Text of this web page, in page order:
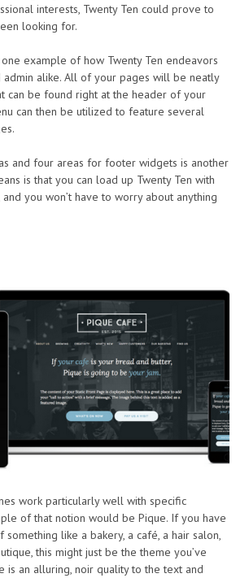
interests, Twenty Ten could prove to
looking for.
example of how Twenty Ten endeavors
alike. All of your pages will be neatly
can be found right at the header of your
can then be utilized to feature several
and four areas for footer widgets is another
is that you can load up Twenty Ten with
you won’t have to worry about anything
work particularly well with specific
of that notion would be Pique. If you have
something like a bakery, a café, a hair salon,
this might just be the theme you’ve
is an alluring, noir quality to the text and